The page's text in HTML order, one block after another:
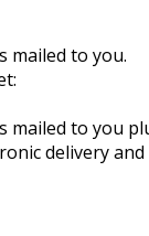
mailed to you.
mailed to you
delivery and